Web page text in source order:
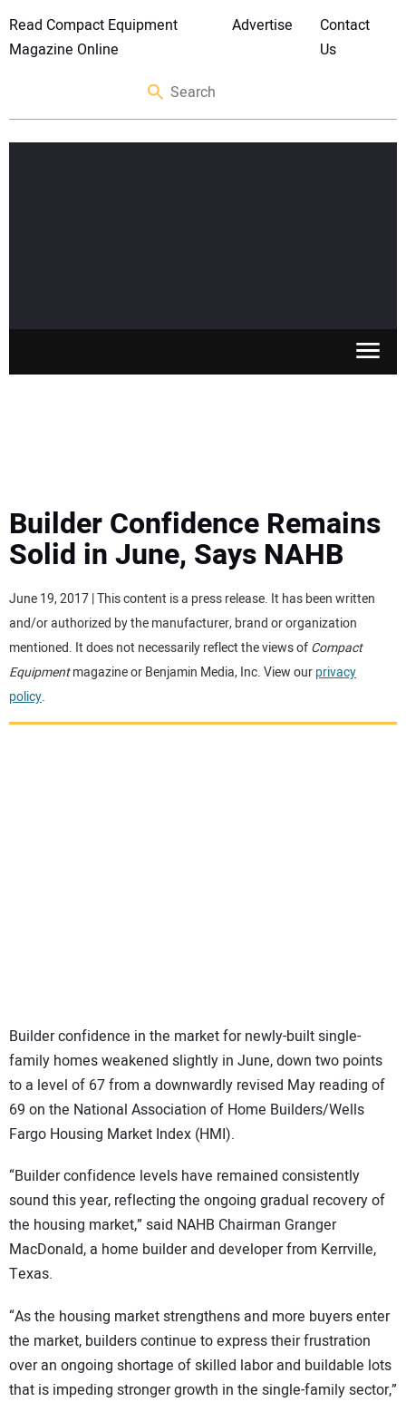
Read Compact Equipment
Magazine Online
Advertise
Contact
Us
MEWPS
ENGINES
TRACTORS
MORE EQUIPMENT
Builder Confidence Remains
Solid in June, Says NAHB
June 19, 2017 | This content is a press release. It has been written
and/or authorized by the manufacturer, brand or organization
mentioned. It does not necessarily reflect the views ofCompact
Equipmentmagazine or Benjamin Media, Inc. View ourprivacy
policy.
Builder confidence in the market for newly-built single-
family homes weakened slightly in June, down two points
to a level of 67 from a downwardly revised May reading of
69 on the National Association of Home Builders/Wells
Fargo Housing Market Index (HMI).
“Builder confidence levels have remained consistently
sound this year, reflecting the ongoing gradual recovery of
the housing market,” said NAHB Chairman Granger
MacDonald, a home builder and developer from Kerrville,
Texas.
“As the housing market strengthens and more buyers enter
the market, builders continue to express their frustration
over an ongoing shortage of skilled labor and buildable lots
that is impeding stronger growth in the single-family sector,”